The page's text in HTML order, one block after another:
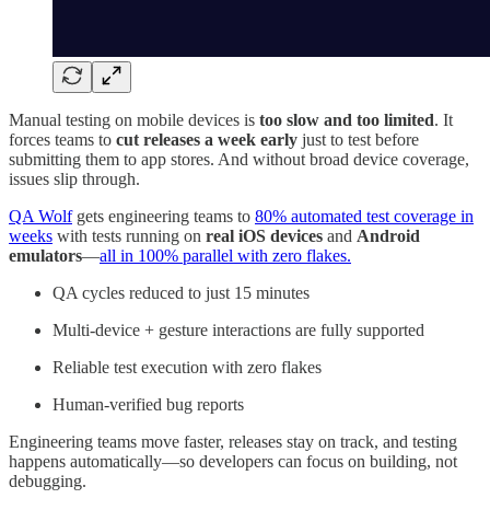
Manual testing on mobile devices is too slow and too limited. It
forces teams to cut releases a week early just to test before
submitting them to app stores. And without broad device coverage,
issues slip through.
QA Wolfgets engineering teams to 80% automated test coverage in
weeks with tests running on real iOS devices and Android
emulators—all in 100% parallel with zero flakes.
QA cycles reduced to just 15 minutes
Multi-device + gesture interactions are fully supported
Reliable test execution with zero flakes
Human-verified bug reports
Engineering teams move faster, releases stay on track, and testing
happens automatically—so developers can focus on building, not
debugging.